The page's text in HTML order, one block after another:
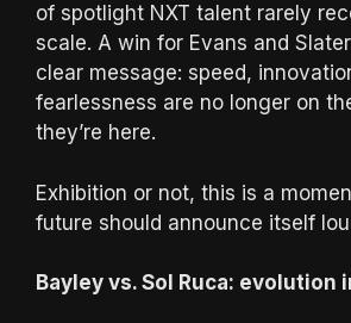
of spotlight NXT talent rarely
scale. A win for Evans and
clear message: speed,
fearlessness are no longer on
they’re here.
Exhibition or not, this is a
future should announce itself
Bayley vs. Sol Ruca: evolution